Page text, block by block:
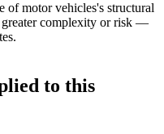
of motor vehicles's structural
greater complexity or risk —
to this